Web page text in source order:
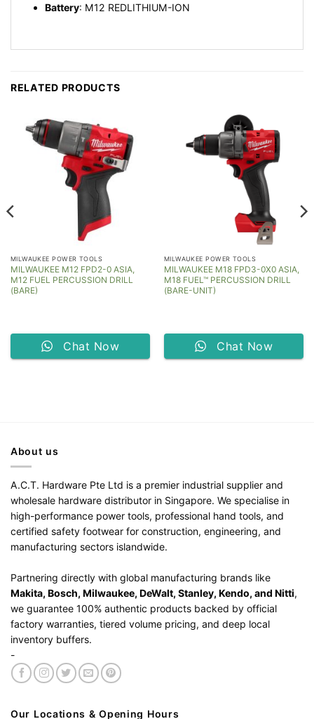
Battery: M12 REDLITHIUM-ION
RELATED PRODUCTS
MILWAUKEE POWER TOOLS
MILWAUKEE M12 FPD2-0 ASIA,
M12 FUEL PERCUSSION DRILL
(BARE)
Chat Now
MILWAUKEE POWER TOOLS
MILWAUKEE M18 FPD3-0X0 ASIA,
M18 FUEL™ PERCUSSION DRILL
(BARE-UNIT)
Chat Now
About us
A.C.T. Hardware Pte Ltd is a premier industrial supplier and
wholesale hardware distributor in Singapore. We specialise in
high-performance power tools, professional hand tools, and
certified safety footwear for construction, engineering, and
manufacturing sectors islandwide.
Partnering directly with global manufacturing brands like
Makita, Bosch, Milwaukee, DeWalt, Stanley, Kendo, and Nitti,
we guarantee 100% authentic products backed by official
factory warranties, tiered volume pricing, and deep local
inventory buffers.
-
Our Locations & Opening Hours